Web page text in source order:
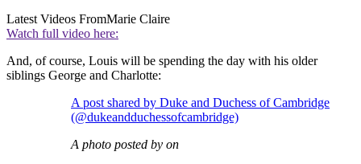
Latest Videos FromMarie Claire
Watch full video here:
And, of course, Louis will be spending the day with his older
siblings George and Charlotte:
A post shared by Duke and Duchess of Cambridge
(@dukeandduchessofcambridge)
A photo posted by on